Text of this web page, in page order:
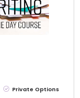
Private Options